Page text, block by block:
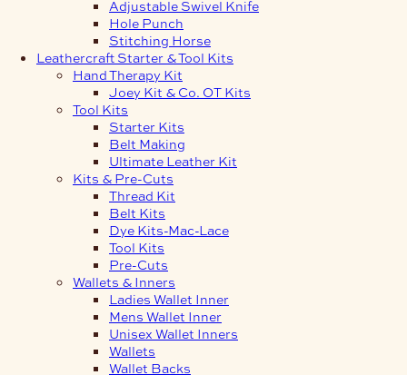
Adjustable Swivel Knife
Hole Punch
Stitching Horse
Leathercraft Starter & Tool Kits
Hand Therapy Kit
Joey Kit & Co. OT Kits
Tool Kits
Starter Kits
Belt Making
Ultimate Leather Kit
Kits & Pre-Cuts
Thread Kit
Belt Kits
Dye Kits-Mac-Lace
Tool Kits
Pre-Cuts
Wallets & Inners
Ladies Wallet Inner
Mens Wallet Inner
Unisex Wallet Inners
Wallets
Wallet Backs